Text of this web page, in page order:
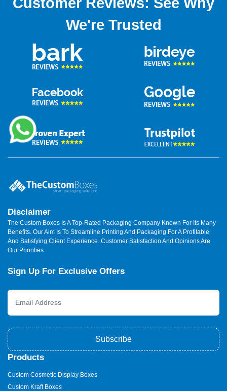
We're Trusted
Disclaimer
The Custom Boxes Is A Top-Rated Packaging Company Known For Its Many
Benefits. Our Aim Is To Streamline Printing And Packaging For A Profitable
And Satisfying Client Experience. Customer Satisfaction And Opinions Are
Our Priorities.
Sign Up For Exclusive Offers
Subscribe
Products
Custom Cosmetic Display Boxes
Custom Kraft Boxes